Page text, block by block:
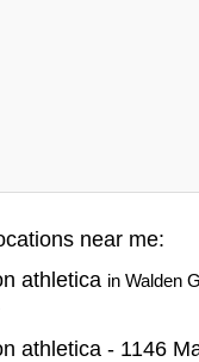
near me:
athletica in Walden
athletica - 1146